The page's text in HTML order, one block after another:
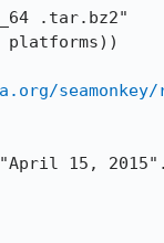
.tar.bz2"
platforms))
seamonkey/
"April 15, 2015".